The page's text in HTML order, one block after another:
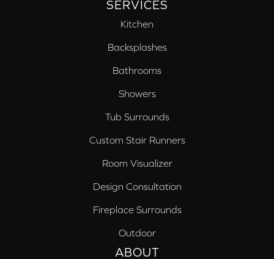
SERVICES
Kitchen
Backsplashes
Bathrooms
Showers
Tub Surrounds
Custom Stair Runners
Room Visualizer
Design Consultation
Fireplace Surrounds
Outdoor
ABOUT